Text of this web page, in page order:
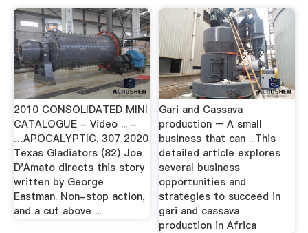
2010 CONSOLIDATED MINI
CATALOGUE - Video ... -
…APOCALYPTIC. 307 2020
Texas Gladiators (82) Joe
D'Amato directs this story
written by George
Eastman. Non-stop action,
and a cut above ...
Gari and Cassava
production – A small
business that can ...This
detailed article explores
several business
opportunities and
strategies to succeed in
gari and cassava
production in Africa